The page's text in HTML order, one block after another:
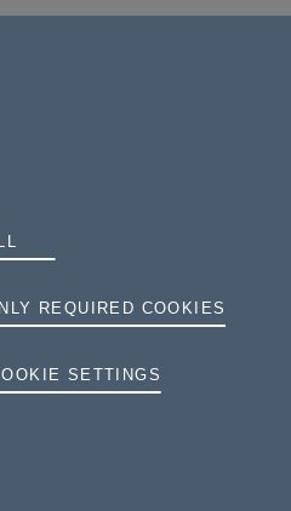
REQUIRED COOKIES
SETTINGS